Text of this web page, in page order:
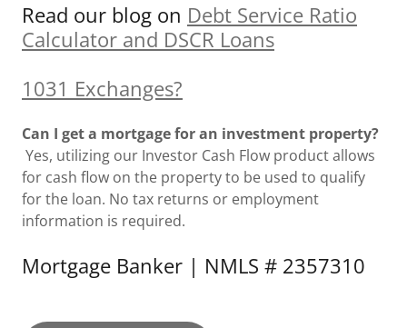
Read our blog on Debt Service Ratio
Calculator and DSCR Loans
1031 Exchanges?
Can I get a mortgage for an investment property?
Yes, utilizing our Investor Cash Flow product allows
for cash flow on the property to be used to qualify
for the loan. No tax returns or employment
information is required.
Mortgage Banker | NMLS # 2357310